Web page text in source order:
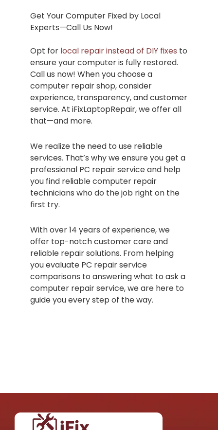
Get Your Computer Fixed by Local
Experts—Call Us Now!
Opt for local repair instead of DIY fixes to
ensure your computer is fully restored.
Call us now! When you choose a
computer repair shop, consider
experience, transparency, and customer
service. At iFixLaptopRepair, we offer all
that—and more.
We realize the need to use reliable
services. That’s why we ensure you get a
professional PC repair service and help
you find reliable computer repair
technicians who do the job right on the
first try.
With over 14 years of experience, we
offer top-notch customer care and
reliable repair solutions. From helping
you evaluate PC repair service
comparisons to answering what to ask a
computer repair service, we are here to
guide you every step of the way.